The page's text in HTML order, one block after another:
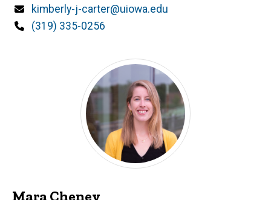
Email
kimberly-j-carter@uiowa.edu
Phone
(319) 335-0256
Mara Cheney